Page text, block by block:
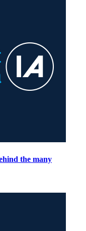
the many